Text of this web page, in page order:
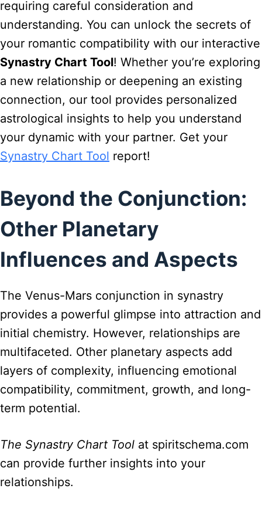
requiring careful consideration and
understanding. You can unlock the secrets of
your romantic compatibility with our interactive
Synastry Chart Tool! Whether you’re exploring
a new relationship or deepening an existing
connection, our tool provides personalized
astrological insights to help you understand
your dynamic with your partner. Get your
Synastry Chart Tool report!
Beyond the Conjunction:
Other Planetary
Influences and Aspects
The Venus-Mars conjunction in synastry
provides a powerful glimpse into attraction and
initial chemistry. However, relationships are
multifaceted. Other planetary aspects add
layers of complexity, influencing emotional
compatibility, commitment, growth, and long-
term potential.
The Synastry Chart Tool at spiritschema.com
can provide further insights into your
relationships.